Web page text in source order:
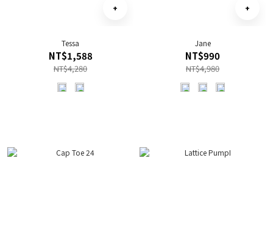
Tessa
NT$1,588
NT$4,280
Jane
NT$990
NT$4,980